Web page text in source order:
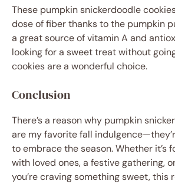
These pumpkin snickerdoodle
dose of fiber thanks to the pumpkin
a great source of vitamin A and
looking for a sweet treat without
cookies are a wonderful choice.
Conclusion
There’s a reason why pumpkin
are my favorite fall
to embrace the season. Whether it’s
with loved ones, a festive gathering,
you’re craving something sweet, this